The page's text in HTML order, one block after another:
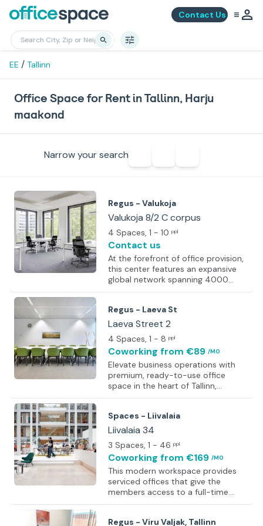
Contact Us
EE / Tallinn
Office Space for Rent in Tallinn, Harju
maakond
Narrow your search
Regus - Valukoja
Valukoja 8/2 C corpus
4 Spaces, 1 - 10 ppl
Contact us
At the forefront of office provision,
this center features an expansive
global network spanning 4000
locations, offering office space,
and virtual offices. Tailored
workspaces enable corporations,
operate flexibly, without the burden
of upfront costs or capital
investment. With a clientele
surpassing 2.5 million, including
industry titans such as Amazon,
Uber, and LinkedIn, the center
the cha
Regus - Laeva St
Laeva Street 2
4 Spaces, 1 - 8 ppl
Coworking from €89 /MO
Elevate business operations with
premium, ready-to-use office
space in the heart of Tallinn,
Estonia. Known as the ‘Silicon Valley
tech industry alongside a diverse
professional community. Begin each
stocked kitchens and enjoy
convenient access to nearby
restaurants. Clients from around
the world are welcomed with
ergonomic furniture, state-of-the-
art video conferencing technology,
presentation
Spaces - Liivalaia
Liivalaia 34
3 Spaces, 1 - 46 ppl
Coworking from €169 /MO
This modern workspace provides
serviced offices that give the
members access to a full-time
workspace solution. Working around
creates a productive atmosphere
Regus - Viru Valjak, Tallinn